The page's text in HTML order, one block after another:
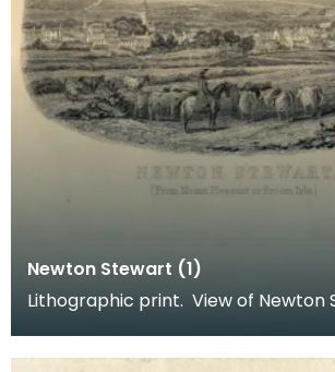
Newton Stewart (1)
Lithographic print. View of Newton